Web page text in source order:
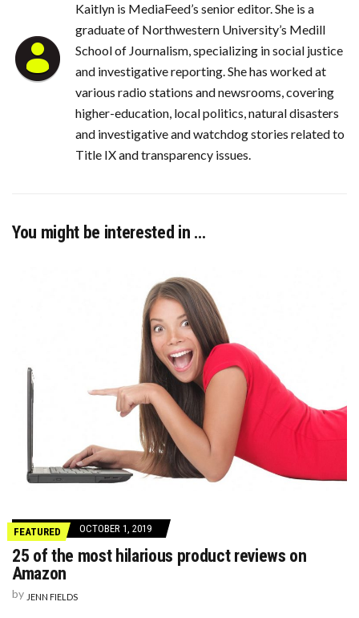
Kaitlyn is MediaFeed’s senior editor. She is a
graduate of Northwestern University’s Medill
School of Journalism, specializing in social justice
and investigative reporting. She has worked at
various radio stations and newsrooms, covering
higher-education, local politics, natural disasters
and investigative and watchdog stories related to
Title IX and transparency issues.
You might be interested in …
FEATURED OCTOBER 1, 2019
25 of the most hilarious product reviews on
Amazon
by JENN FIELDS